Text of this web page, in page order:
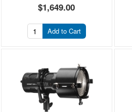
$1,649.00
Add to Cart